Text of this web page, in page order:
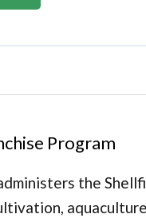
Program
the